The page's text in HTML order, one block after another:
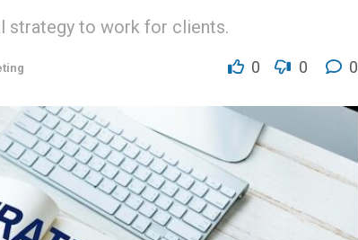
strategy to work for clients.
0 0 0